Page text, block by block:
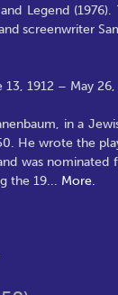
Legend
screenwriter
13, 1912 – May
in a
He wrote the
was
the 19... More.